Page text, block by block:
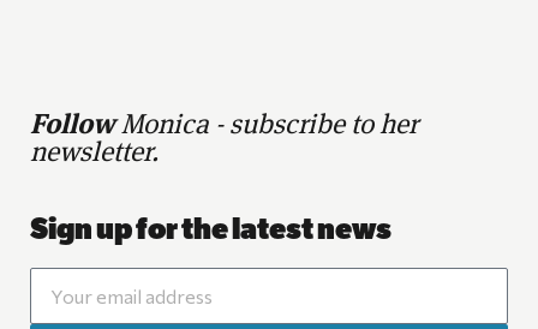
FollowMonica - subscribe to her
newsletter.
Sign up for the latest news